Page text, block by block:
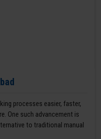
processes easier, faster,
One such advancement is
to traditional manual